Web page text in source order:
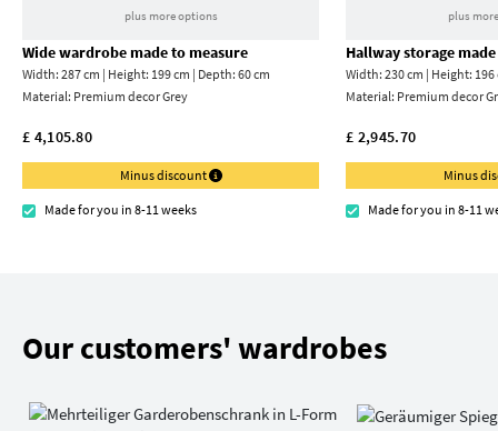
plus more options
Wide wardrobe made to measure
Width: 287 cm | Height: 199 cm | Depth: 60 cm
Material: Premium decor Grey
£ 4,105.80
Minus discount
Made for you in 8-11 weeks
plus
Hallway storage
Width: 230 cm | Height:
Material: Premium decor
£ 2,945.70
Minus
Made for you in 8-11
Our customers' wardrobes